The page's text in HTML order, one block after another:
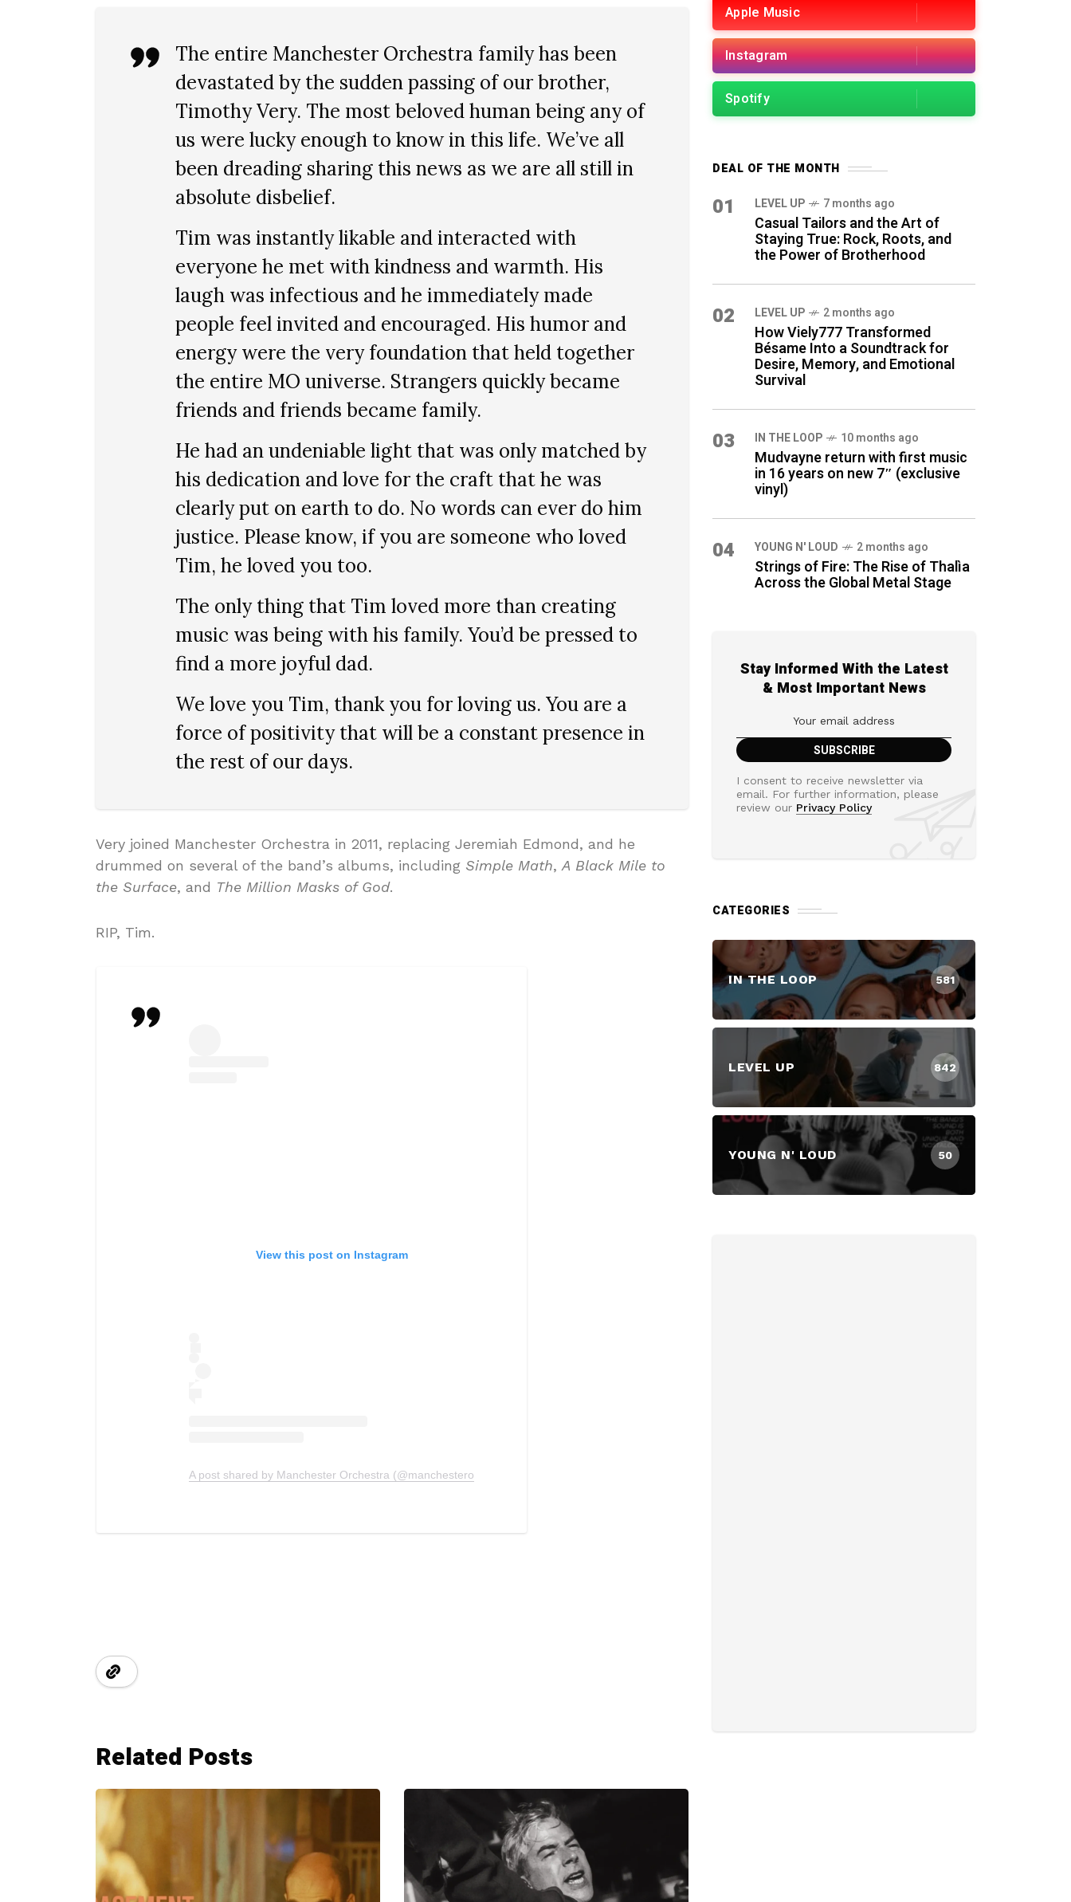
The entire Manchester Orchestra family has been
devastated by the sudden passing of our brother,
Timothy Very. The most beloved human being any of
us were lucky enough to know in this life. We’ve all
been dreading sharing this news as we are all still in
absolute disbelief.
Tim was instantly likable and interacted with
everyone he met with kindness and warmth. His
laugh was infectious and he immediately made
people feel invited and encouraged. His humor and
energy were the very foundation that held together
the entire MO universe. Strangers quickly became
friends and friends became family.
He had an undeniable light that was only matched by
his dedication and love for the craft that he was
clearly put on earth to do. No words can ever do him
justice. Please know, if you are someone who loved
Tim, he loved you too.
The only thing that Tim loved more than creating
music was being with his family. You’d be pressed to
find a more joyful dad.
We love you Tim, thank you for loving us. You are a
force of positivity that will be a constant presence in
the rest of our days.
Very joined Manchester Orchestra in 2011, replacing Jeremiah Edmond, and he
drummed on several of the band’s albums, including Simple Math, A Black Mile to
the Surface, and The Million Masks of God.
RIP, Tim.
View this post on Instagram
A post shared by Manchester Orchestra (@manchesterorchestra)
Related Posts
Apple Music
Instagram
Spotify
DEAL OF THE MONTH
01 LEVEL UP 7 months ago
Casual Tailors and the Art of
Staying True: Rock, Roots, and
the Power of Brotherhood
02 LEVEL UP 2 months ago
How Viely777 Transformed
Bésame Into a Soundtrack for
Desire, Memory, and Emotional
Survival
03 IN THE LOOP 10 months ago
Mudvayne return with first music
in 16 years on new 7″ (exclusive
vinyl)
04 YOUNG N' LOUD 2 months ago
Strings of Fire: The Rise of Thalìa
Across the Global Metal Stage
Stay Informed With the Latest
& Most Important News
I consent to receive newsletter via
email. For further information, please
review our Privacy Policy
CATEGORIES
IN THE LOOP 581
LEVEL UP 842
YOUNG N' LOUD 50